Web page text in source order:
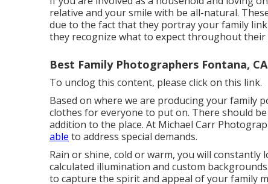
relative and your smile with be all-natural.
due to the fact that they portray your family
they recognize what to expect throughout their
Best Family Photographers Fontana, CA
To unclog this content, please click on this link.
Based on where we are producing your family
clothes for everyone to put on. There should
addition to the place. At Michael Carr
able to address special demands.
Rain or shine, cold or warm, you will constantly
calculated illumination and custom
to capture the spirit and appeal of your family